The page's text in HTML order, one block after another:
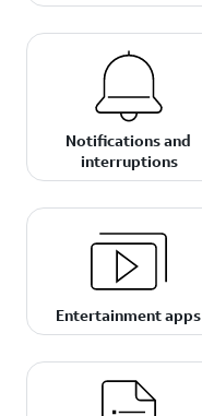
Notifications and
interruptions
Entertainment apps